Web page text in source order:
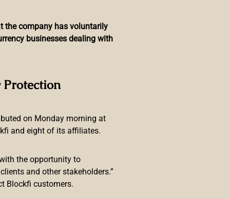
the company has voluntarily
businesses dealing with
on Monday morning at
and eight of its affiliates.
the opportunity to
and other stakeholders.”
Blockfi customers.
in Bitcoin
going to take his entire salary
will take his first three